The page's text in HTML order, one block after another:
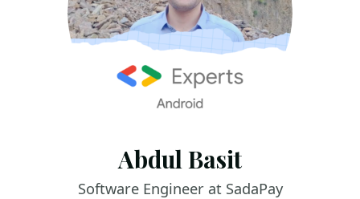
Abdul Basit
Software Engineer at SadaPay